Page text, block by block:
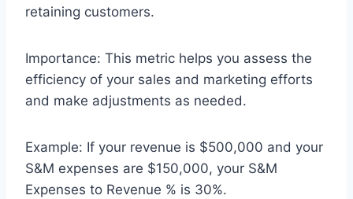
retaining customers.
Importance: This metric helps you assess the
efficiency of your sales and marketing efforts
and make adjustments as needed.
Example: If your revenue is $500,000 and your
S&M expenses are $150,000, your S&M
Expenses to Revenue % is 30%.